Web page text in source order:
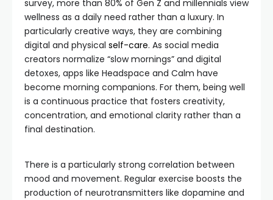
survey, more than 80% of Gen Z and millennials view
wellness as a daily need rather than a luxury. In
particularly creative ways, they are combining
digital and physical self-care. As social media
creators normalize “slow mornings” and digital
detoxes, apps like Headspace and Calm have
become morning companions. For them, being well
is a continuous practice that fosters creativity,
concentration, and emotional clarity rather than a
final destination.
There is a particularly strong correlation between
mood and movement. Regular exercise boosts the
production of neurotransmitters like dopamine and